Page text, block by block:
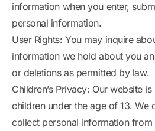
information when you enter,
personal information.
User Rights: You may inquire
information we hold about you
or deletions as permitted by law.
Children’s Privacy: Our website
children under the age of 13. We
collect personal information from